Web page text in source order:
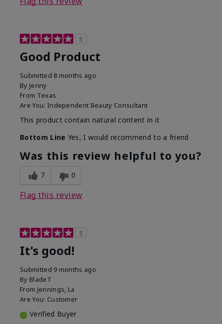
5
Good Product
Submitted 8 months ago
By Jenny
From Texas
Are You: Independent Beauty Consultant
This product contain natural content in it
Bottom Line Yes, I would recommend to a friend
Was this review helpful to you?
7 0
Flag this review
5
It's good!
Submitted 9 months ago
By BladeT
From Jennings, La
Are You: Customer
Verified Buyer